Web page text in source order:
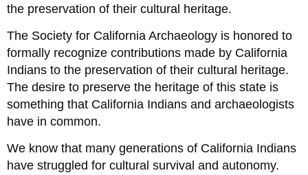
the preservation of their cultural heritage.
The Society for California Archaeology is honored to
formally recognize contributions made by California
Indians to the preservation of their cultural heritage.
The desire to preserve the heritage of this state is
something that California Indians and archaeologists
have in common.
We know that many generations of California Indians
have struggled for cultural survival and autonomy.